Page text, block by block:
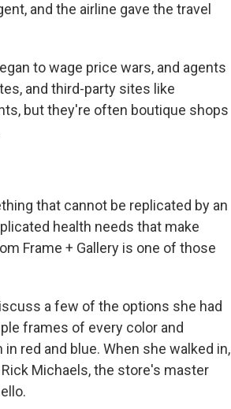
and the airline gave the travel
to wage price wars, and agents
and third-party sites like
but they're often boutique shops
that cannot be replicated by an
health needs that make
Frame + Gallery is one of those
a few of the options she had
frames of every color and
red and blue. When she walked in,
Michaels, the store's master